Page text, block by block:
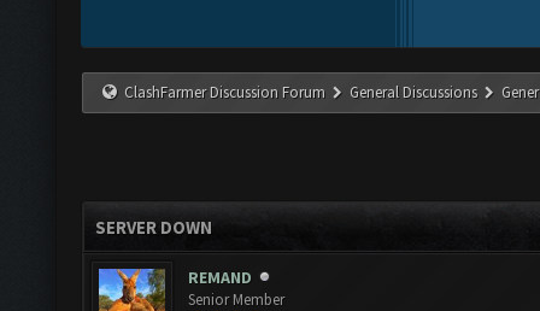
ClashFarmer Discussion Forum General Discussions
SERVER DOWN
REMAND
Senior Member